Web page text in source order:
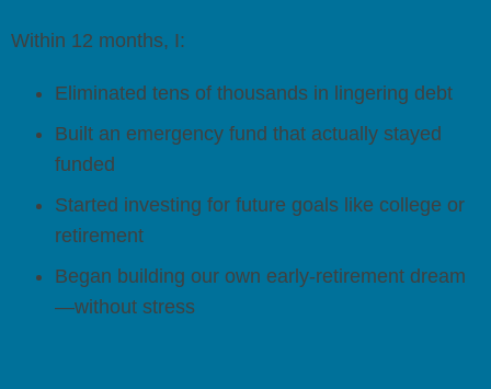
Within 12 months, I:
Eliminated tens of thousands in lingering debt
Built an emergency fund that actually stayed
funded
Started investing for future goals like college or
retirement
Began building our own early-retirement dream
—without stress